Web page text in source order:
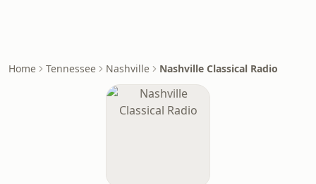
Home Tennessee Nashville Nashville Classical Radio